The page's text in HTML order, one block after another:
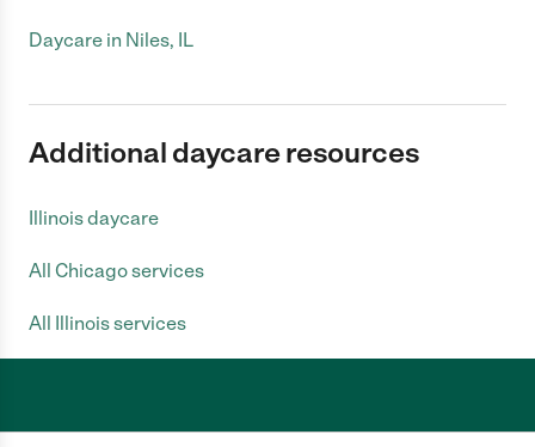
Daycare in Niles, IL
Additional daycare resources
Illinois daycare
All Chicago services
All Illinois services